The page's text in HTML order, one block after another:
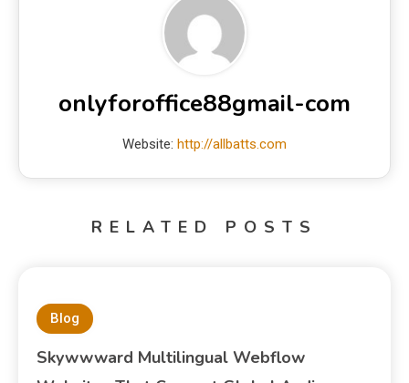
onlyforoffice88gmail-com
Website: http://allbatts.com
RELATED POSTS
Blog
Skywwward Multilingual Webflow